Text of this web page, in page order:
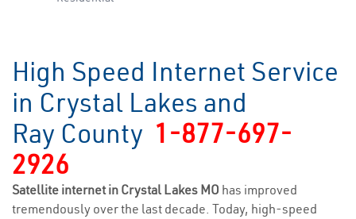
High Speed Internet Service
in Crystal Lakes and
Ray County 1-877-697-
2926
Satellite internet in Crystal Lakes MO has improved
tremendously over the last decade. Today, high-speed